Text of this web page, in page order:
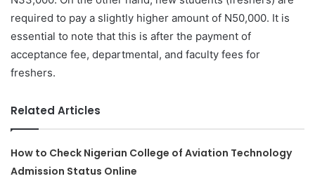
required to pay a slightly higher amount of N50,000. It is
essential to note that this is after the payment of
acceptance fee, departmental, and faculty fees for
freshers.
Related Articles
How to Check Nigerian College of Aviation Technology
Admission Status Online